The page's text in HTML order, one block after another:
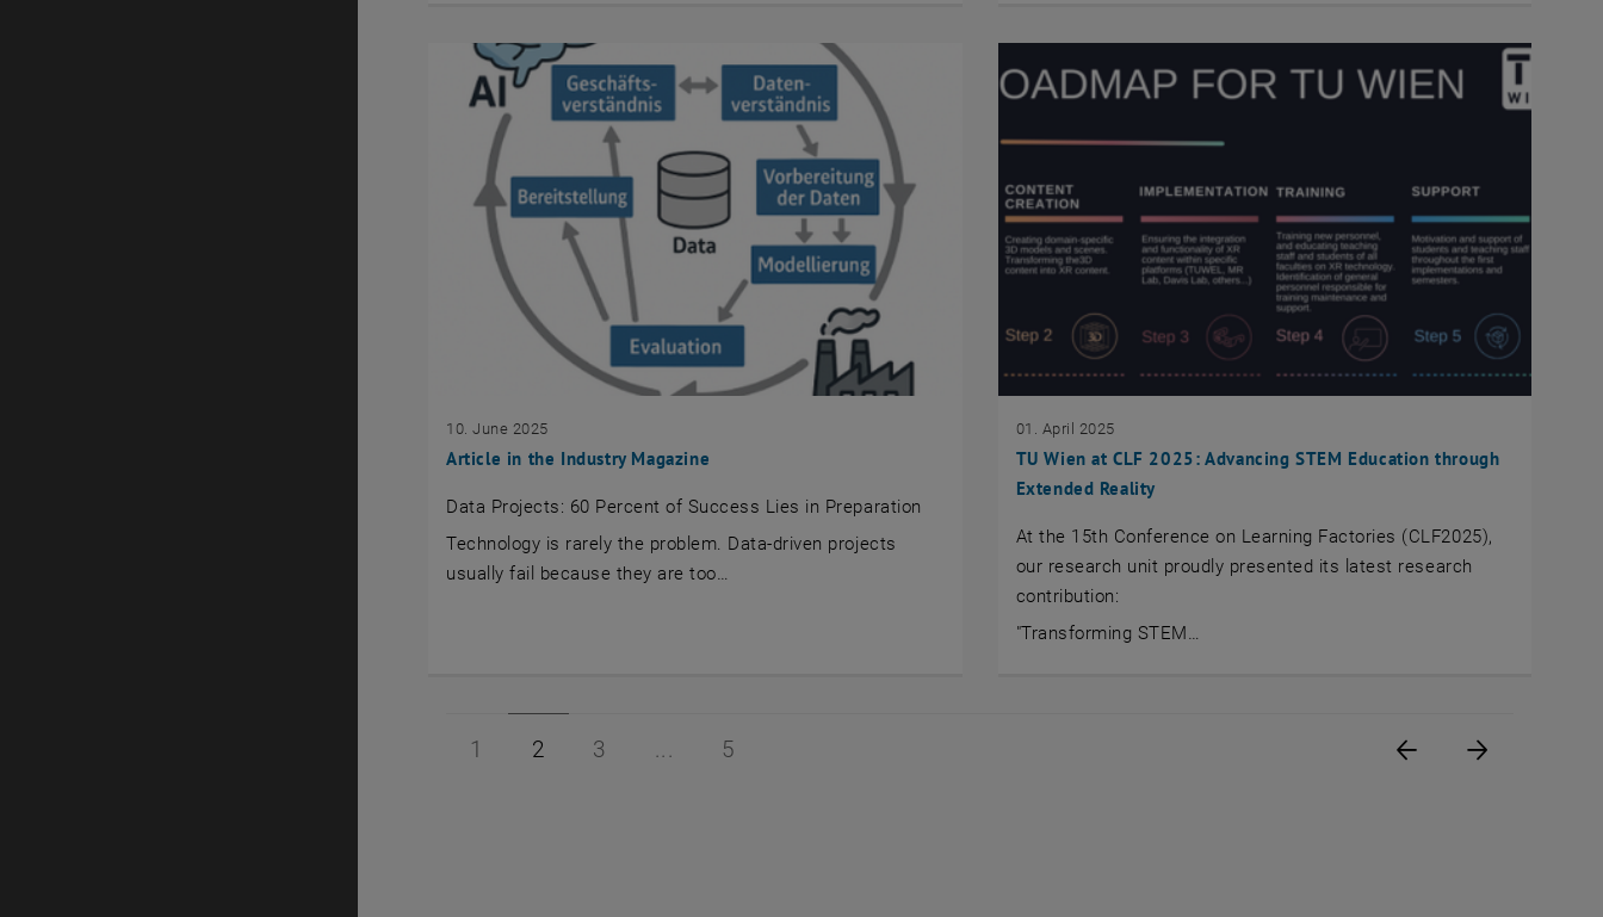
Article in the Industry Magazine
10. June 2025
Data Projects: 60 Percent of Success Lies in Preparation
Technology is rarely the problem. Data-driven projects
usually fail because they are too…
TU Wien at CLF 2025: Advancing STEM Education through
Extended Reality
01. April 2025
At the 15th Conference on Learning Factories (CLF2025),
our research unit proudly presented its latest research
contribution:
"Transforming STEM…
Page 1 of 5
1 Page 2 of 5
2 Page 3 of 5
3 Page 5 of 5
5 Previous page